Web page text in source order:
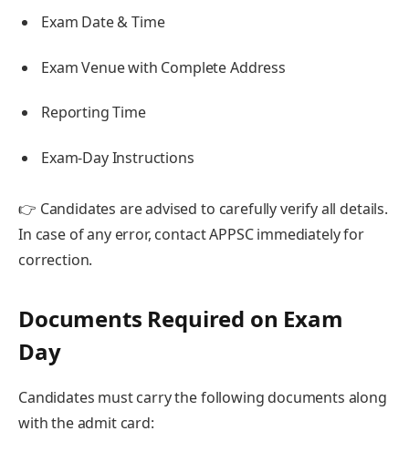
Exam Date & Time
Exam Venue with Complete Address
Reporting Time
Exam-Day Instructions
👉 Candidates are advised to carefully verify all details.
In case of any error, contact APPSC immediately for
correction.
Documents Required on Exam
Day
Candidates must carry the following documents along
with the admit card: